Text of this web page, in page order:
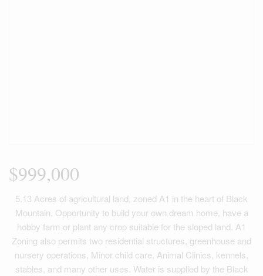
$999,000
5.13 Acres of agricultural land, zoned A1 in the heart of Black
Mountain. Opportunity to build your own dream home, have a
hobby farm or plant any crop suitable for the sloped land. A1
Zoning also permits two residential structures, greenhouse and
nursery operations, Minor child care, Animal Clinics, kennels,
stables, and many other uses. Water is supplied by the Black